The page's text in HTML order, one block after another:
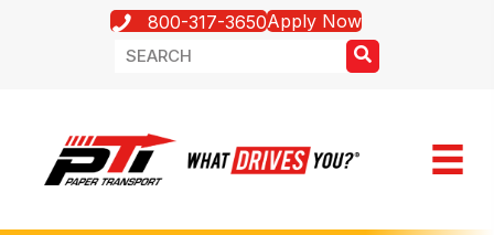
800-317-3650Apply Now